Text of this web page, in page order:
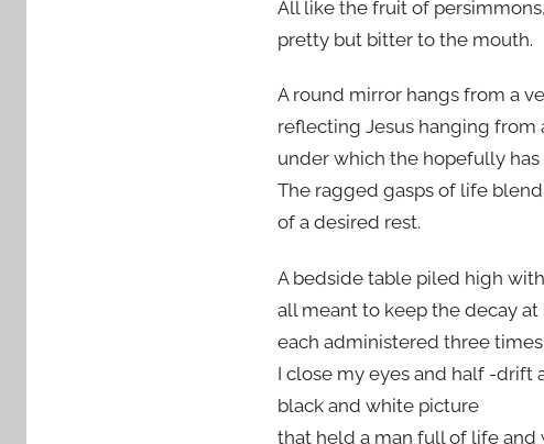
All like the fruit of persimmons,
pretty but bitter to the mouth.
A round mirror hangs from a
reflecting Jesus hanging from
under which the hopefully has
The ragged gasps of life
of a desired rest.
A bedside table piled high
all meant to keep the decay at
each administered three times
I close my eyes and half -drift
black and white picture
that held a man full of life and